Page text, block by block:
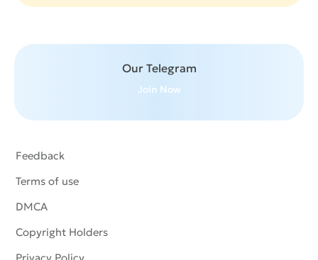
Our Telegram
Join Now
Feedback
Terms of use
DMCA
Copyright Holders